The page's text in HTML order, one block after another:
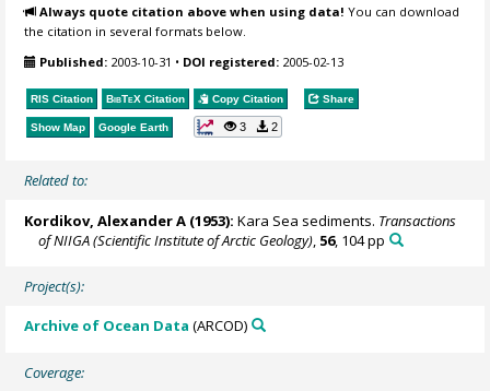
Always quote citation above when using data! You can download
the citation in several formats below.
Published: 2003-10-31 • DOI registered: 2005-02-13
RIS Citation BibTeX Citation Copy Citation Share
Show Map Google Earth 3 2
Related to:
Kordikov, Alexander A (1953): Kara Sea sediments. Transactions
of NIIGA (Scientific Institute of Arctic Geology) 56, 104 pp
Project(s):
Archive of Ocean Data (ARCOD)
Coverage: